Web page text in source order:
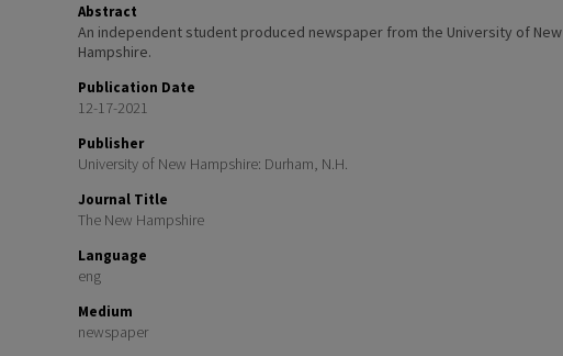
Abstract
An independent student produced newspaper from the University of New
Hampshire.
Publication Date
12-17-2021
Publisher
University of New Hampshire: Durham, N.H.
Journal Title
The New Hampshire
Language
eng
Medium
newspaper